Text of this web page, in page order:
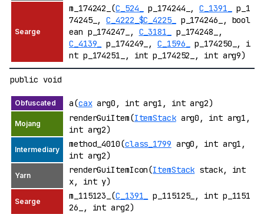
m_174242_(C_524_ p_174244_,C_1391_
p_1
74245_,C_4222_$C_4225_
p_174246_, bool
ean p_174247_, C_3181_
p_174248_,
C_4139_
p_174249_,C_1596_
p_174250_, i
nt p_174251_, int p_174252_, int arg9)
public void
a(caxarg0, int arg1, int arg2)
renderGuiItem(ItemStackarg0, int arg1,
int arg2)
method_4010(class_1799 arg0, int arg1,
int arg2)
renderGuiItemIcon(ItemStack stack, int
x, int y)
m_115123_(C_1391_
p_115125_, int p_1151
26_, int arg2)